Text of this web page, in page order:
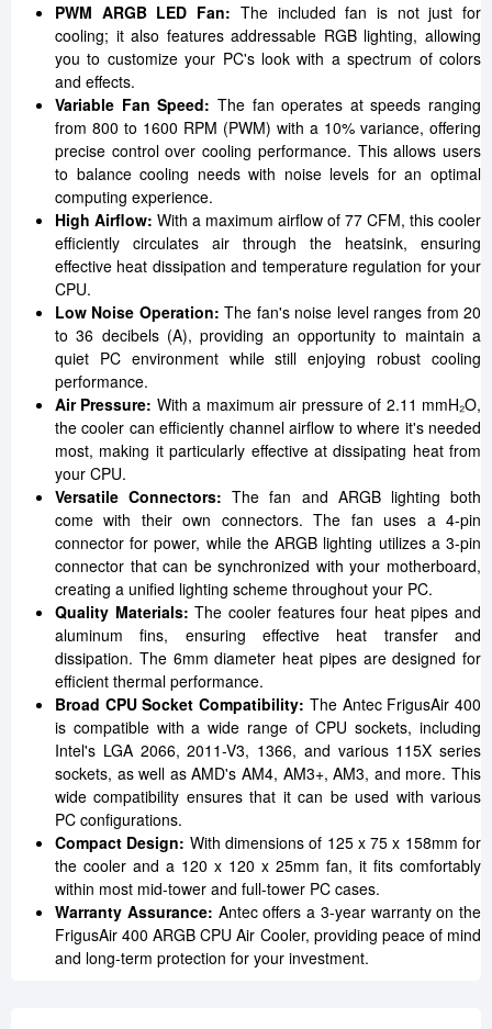
PWM ARGB LED Fan: The included fan is not just for
cooling; it also features addressable RGB lighting, allowing
you to customize your PC's look with a spectrum of colors
and effects.
Variable Fan Speed: The fan operates at speeds ranging
from 800 to 1600 RPM (PWM) with a 10% variance, offering
precise control over cooling performance. This allows users
to balance cooling needs with noise levels for an optimal
computing experience.
High Airflow: With a maximum airflow of 77 CFM, this cooler
efficiently circulates air through the heatsink, ensuring
effective heat dissipation and temperature regulation for your
CPU.
Low Noise Operation: The fan's noise level ranges from 20
to 36 decibels (A), providing an opportunity to maintain a
quiet PC environment while still enjoying robust cooling
performance.
Air Pressure: With a maximum air pressure of 2.11 mmH₂O,
the cooler can efficiently channel airflow to where it's needed
most, making it particularly effective at dissipating heat from
your CPU.
Versatile Connectors:The fan and ARGB lighting both
come with their own connectors. The fan uses a 4-pin
connector for power, while the ARGB lighting utilizes a 3-pin
connector that can be synchronized with your motherboard,
creating a unified lighting scheme throughout your PC.
Quality Materials:The cooler features four heat pipes and
aluminum fins, ensuring effective heat transfer and
dissipation. The 6mm diameter heat pipes are designed for
efficient thermal performance.
Broad CPU Socket Compatibility: The Antec FrigusAir 400
is compatible with a wide range of CPU sockets, including
Intel's LGA 2066, 2011-V3, 1366, and various 115X series
sockets, as well as AMD's AM4, AM3+, AM3, and more. This
wide compatibility ensures that it can be used with various
PC configurations.
Compact Design: With dimensions of 125 x 75 x 158mm for
the cooler and a 120 x 120 x 25mm fan, it fits comfortably
within most mid-tower and full-tower PC cases.
Warranty Assurance: Antec offers a 3-year warranty on the
FrigusAir 400 ARGB CPU Air Cooler, providing peace of mind
and long-term protection for your investment.